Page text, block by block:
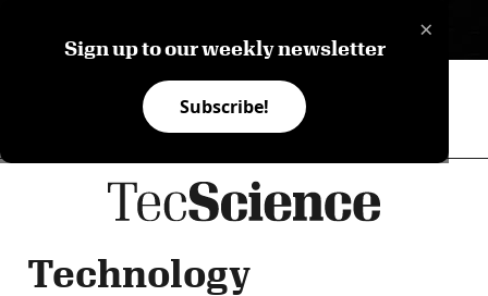
×
Sign up to our weekly newsletter
Subscribe!
Technology